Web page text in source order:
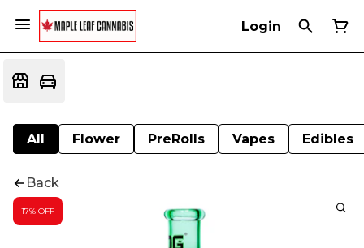
Login
All Flower PreRolls Vapes Edibles
Back
17% OFF